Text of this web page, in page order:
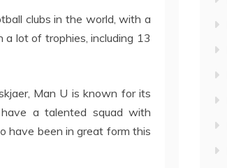
clubs in the world, with a
lot of trophies, including 13
Man U is known for its
a talented squad with
have been in great form this